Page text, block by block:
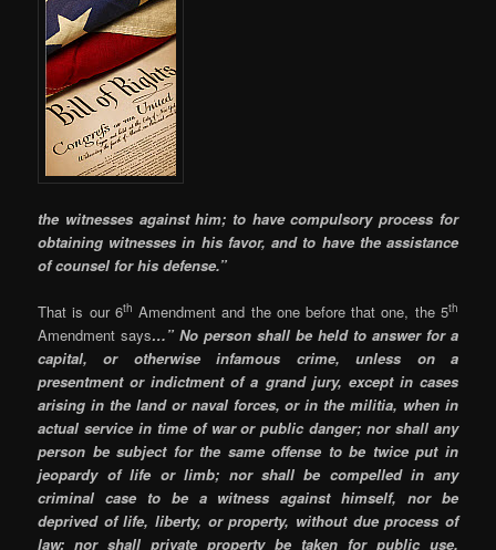
the witnesses against him; to have compulsory process for
obtaining witnesses in his favor, and to have the assistance
of counsel for his defense.”
That is our 6th Amendment and the one before that one, the 5th
Amendment says…” No person shall be held to answer for a
capital, or otherwise infamous crime, unless on a
presentment or indictment of a grand jury, except in cases
arising in the land or naval forces, or in the militia, when in
actual service in time of war or public danger; nor shall any
person be subject for the same offense to be twice put in
jeopardy of life or limb; nor shall be compelled in any
criminal case to be a witness against himself, nor be
deprived of life, liberty, or property, without due process of
law; nor shall private property be taken for public use,